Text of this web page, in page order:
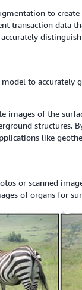
to
transaction data
to accurately
images of the
structures.
like
or scanned
of organs for